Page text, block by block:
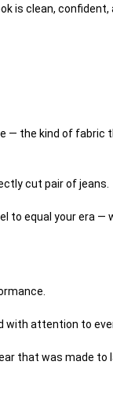
is clean,
— the kind of fabric
cut pair of jeans.
to equal your era
with attention to
that was made to